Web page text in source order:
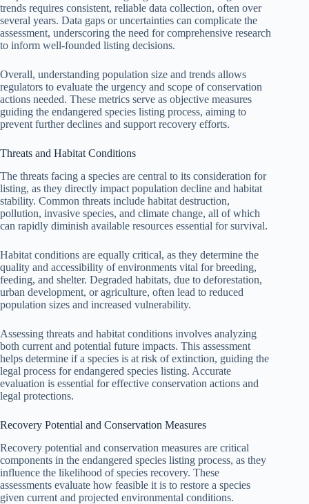
trends requires consistent, reliable data collection, often over
several years. Data gaps or uncertainties can complicate the
assessment, underscoring the need for comprehensive research
to inform well-founded listing decisions.
Overall, understanding population size and trends allows
regulators to evaluate the urgency and scope of conservation
actions needed. These metrics serve as objective measures
guiding the endangered species listing process, aiming to
prevent further declines and support recovery efforts.
Threats and Habitat Conditions
The threats facing a species are central to its consideration for
listing, as they directly impact population decline and habitat
stability. Common threats include habitat destruction,
pollution, invasive species, and climate change, all of which
can rapidly diminish available resources essential for survival.
Habitat conditions are equally critical, as they determine the
quality and accessibility of environments vital for breeding,
feeding, and shelter. Degraded habitats, due to deforestation,
urban development, or agriculture, often lead to reduced
population sizes and increased vulnerability.
Assessing threats and habitat conditions involves analyzing
both current and potential future impacts. This assessment
helps determine if a species is at risk of extinction, guiding the
legal process for endangered species listing. Accurate
evaluation is essential for effective conservation actions and
legal protections.
Recovery Potential and Conservation Measures
Recovery potential and conservation measures are critical
components in the endangered species listing process, as they
influence the likelihood of species recovery. These
assessments evaluate how feasible it is to restore a species
given current and projected environmental conditions.